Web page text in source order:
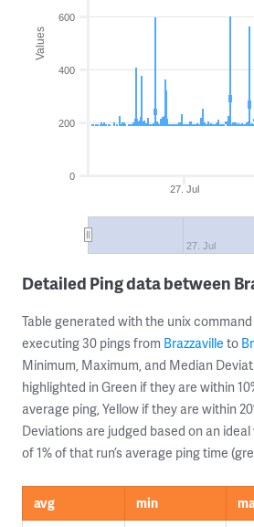
Values
27. Jul
27. Jul
0
200
400
600
Detailed Ping data between
Table generated with the unix
executing 30 pings from Brazzaville to
Minimum, Maximum, and Median
highlighted in Green if they are within
average ping, Yellow if they are within
Deviations are judged based on an
of 1% of that run’s average ping time
avg min